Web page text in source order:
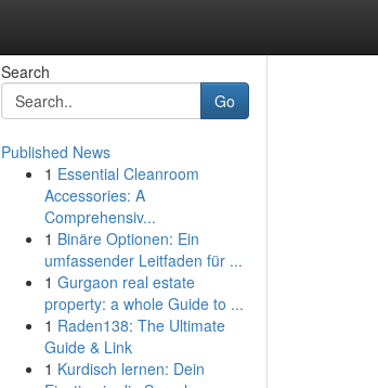
Search
Go
Published News
1 Essential Cleanroom
Accessories: A
Comprehensiv...
1 Binäre Optionen: Ein
umfassender Leitfaden für ...
1 Gurgaon real estate
property: a whole Guide to ...
1 Raden138: The Ultimate
Guide & Link
1 Kurdisch lernen: Dein